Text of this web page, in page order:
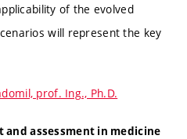
of the evolved
will represent the key
prof. Ing., Ph.D.
assessment in medicine